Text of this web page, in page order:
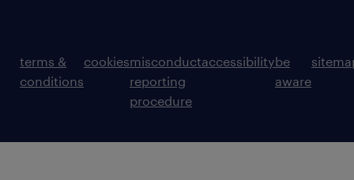
terms &
conditions
cookiesmisconduct
reporting
procedure
accessibilitybe
aware